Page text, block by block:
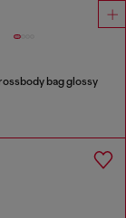
bag glossy